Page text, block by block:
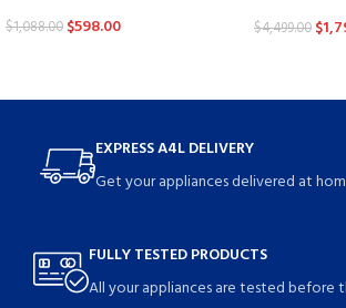
$1,088.00 $598.00 $4,499.00 $
EXPRESS A4L DELIVERY
Get your appliances delivered at
FULLY TESTED PRODUCTS
All your appliances are tested before